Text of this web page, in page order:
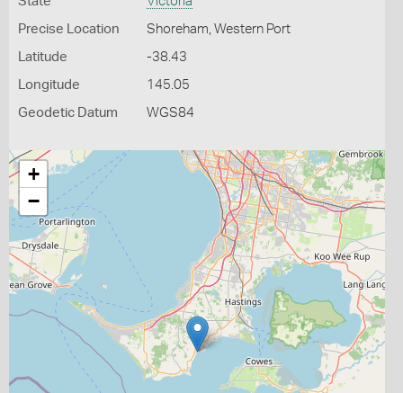
Precise Location Shoreham, Western Port
Latitude -38.43
Longitude 145.05
Geodetic Datum WGS84
+
−